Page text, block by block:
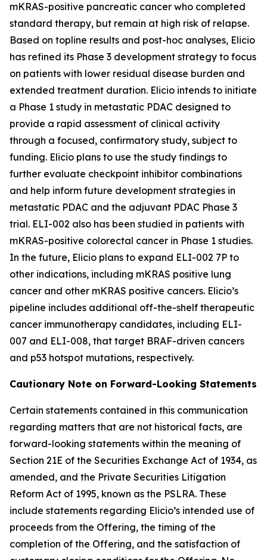
mKRAS-positive pancreatic cancer who completed
standard therapy, but remain at high risk of relapse.
Based on topline results and post-hoc analyses, Elicio
has refined its Phase 3 development strategy to focus
on patients with lower residual disease burden and
extended treatment duration. Elicio intends to initiate
a Phase 1 study in metastatic PDAC designed to
provide a rapid assessment of clinical activity
through a focused, confirmatory study, subject to
funding. Elicio plans to use the study findings to
further evaluate checkpoint inhibitor combinations
and help inform future development strategies in
metastatic PDAC and the adjuvant PDAC Phase 3
trial. ELI-002 also has been studied in patients with
mKRAS-positive colorectal cancer in Phase 1 studies.
In the future, Elicio plans to expand ELI-002 7P to
other indications, including mKRAS positive lung
cancer and other mKRAS positive cancers. Elicio’s
pipeline includes additional off-the-shelf therapeutic
cancer immunotherapy candidates, including ELI-
007 and ELI-008, that target BRAF-driven cancers
and p53 hotspot mutations, respectively.
Cautionary Note on Forward-Looking Statements
Certain statements contained in this communication
regarding matters that are not historical facts, are
forward-looking statements within the meaning of
Section 21E of the Securities Exchange Act of 1934, as
amended, and the Private Securities Litigation
Reform Act of 1995, known as the PSLRA. These
include statements regarding Elicio’s intended use of
proceeds from the Offering, the timing of the
completion of the Offering, and the satisfaction of